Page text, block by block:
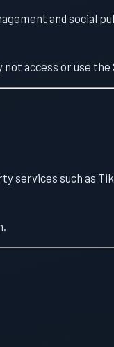
and social
access or use the
such as